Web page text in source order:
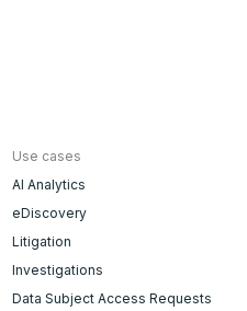
Use cases
AI Analytics
eDiscovery
Litigation
Investigations
Data Subject Access Requests